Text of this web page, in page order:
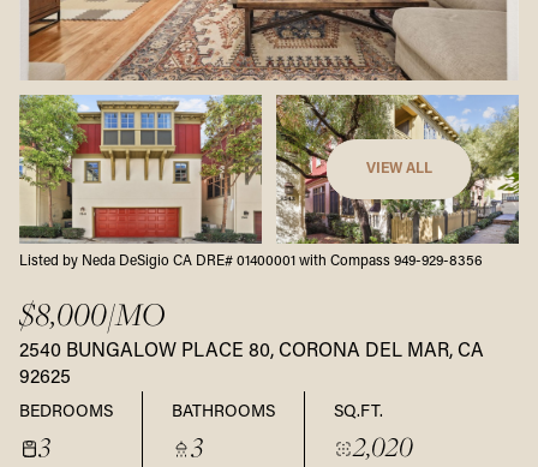
VIEW ALL
Listed by Neda DeSigio CA DRE# 01400001 with Compass 949-929-8356
$8,000/MO
2540 BUNGALOW PLACE 80, CORONA DEL MAR, CA
92625
BEDROOMS
3
BATHROOMS
3
SQ.FT.
2,020
Friday
07
Aug
08
Aug